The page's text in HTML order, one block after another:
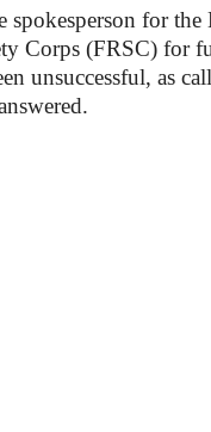
spokesperson for the
Corps (FRSC) for
unsuccessful, as